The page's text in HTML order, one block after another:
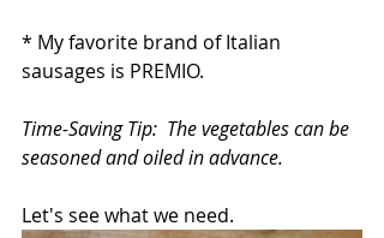
* My favorite brand of Italian
sausages is PREMIO.
Time-Saving Tip:  The vegetables can be
seasoned and oiled in advance.
Let's see what we need.